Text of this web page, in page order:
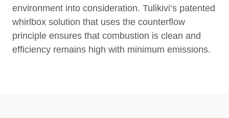
environment into consideration. Tulikivi’s patented
whirlbox solution that uses the counterflow
principle ensures that combustion is clean and
efficiency remains high with minimum emissions.